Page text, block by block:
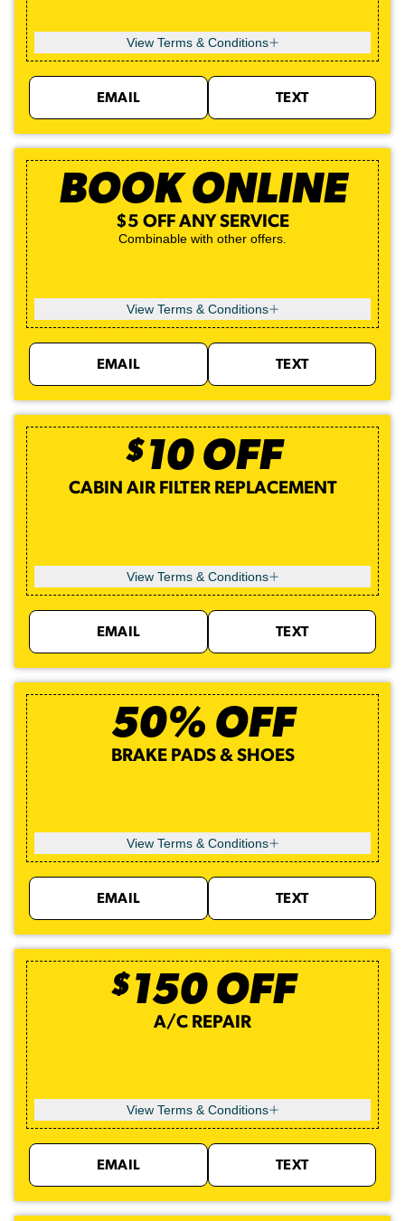
View Terms & Conditions
EMAIL TEXT
BOOK ONLINE
$5 OFF ANY SERVICE
Combinable with other offers.
View Terms & Conditions
EMAIL TEXT
$10OFF
CABIN AIR FILTER REPLACEMENT
View Terms & Conditions
EMAIL TEXT
50% OFF
BRAKE PADS & SHOES
View Terms & Conditions
EMAIL TEXT
$150OFF
A/C REPAIR
View Terms & Conditions
EMAIL TEXT